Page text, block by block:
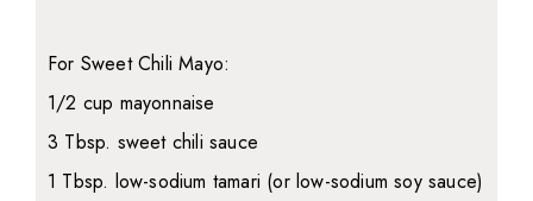
For Sweet Chili Mayo:
1/2 cup mayonnaise
3 Tbsp. sweet chili sauce
1 Tbsp. low-sodium tamari (or low-sodium soy sauce)